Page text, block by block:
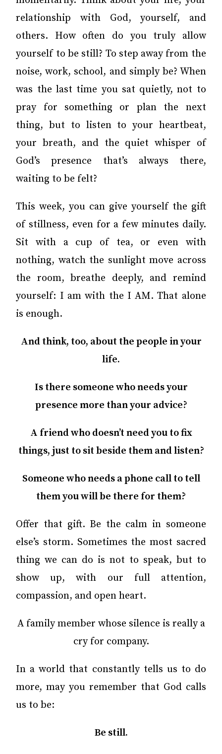
relationship with God, yourself, and
others. How often do you truly allow
yourself to be still? To step away from the
noise, work, school, and simply be? When
was the last time you sat quietly, not to
pray for something or plan the next
thing, but to listen to your heartbeat,
your breath, and the quiet whisper of
God’s presence that’s always there,
waiting to be felt?
This week, you can give yourself the gift
of stillness, even for a few minutes daily.
Sit with a cup of tea, or even with
nothing, watch the sunlight move across
the room, breathe deeply, and remind
yourself: I am with the I AM. That alone
is enough.
And think, too, about the people in your
life.
Is there someone who needs your
presence more than your advice?
A friend who doesn’t need you to fix
things, just to sit beside them and listen?
Someone who needs a phone call to tell
them you will be there for them?
Offer that gift. Be the calm in someone
else’s storm. Sometimes the most sacred
thing we can do is not to speak, but to
show up, with our full attention,
compassion, and open heart.
A family member whose silence is really a
cry for company.
In a world that constantly tells us to do
more, may you remember that God calls
us to be:
Be still.